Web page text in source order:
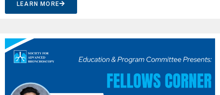
LEARN MORE